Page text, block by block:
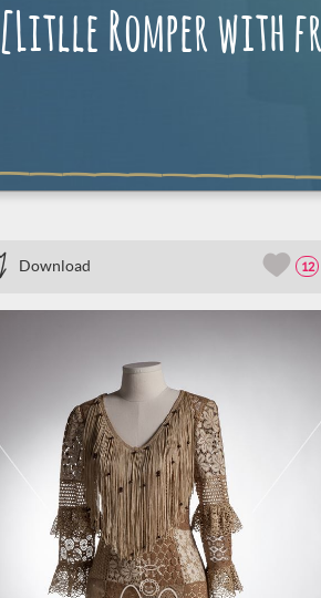
[Litlle Romper with
Download 12